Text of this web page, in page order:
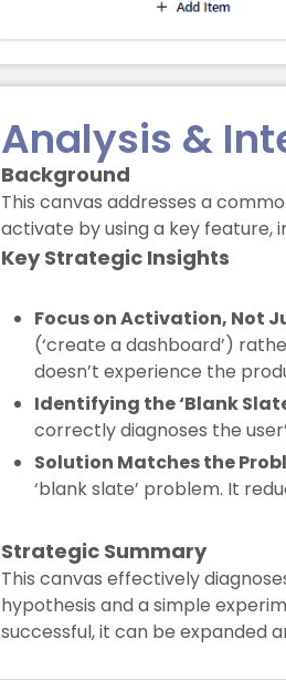
Analysis &
Background
This canvas addresses a
activate by using a key feature,
Key Strategic Insights
Focus on Activation, Not
(‘create a dashboard’)
doesn’t experience the
Identifying the ‘Blank
correctly diagnoses the
Solution Matches the
‘blank slate’ problem. It
Strategic Summary
This canvas effectively
hypothesis and a simple
successful, it can be expanded